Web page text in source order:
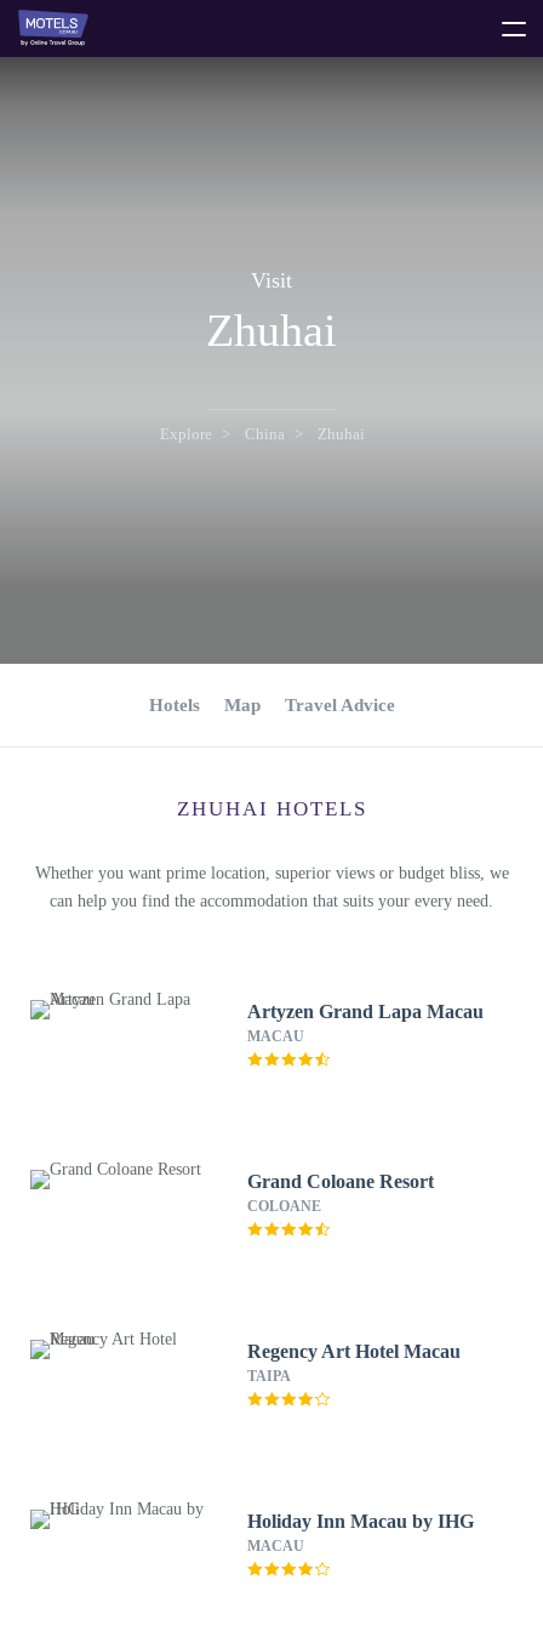
Visit
Zhuhai
Explore China Zhuhai
Hotels Map Travel Advice
ZHUHAI HOTELS
Whether you want prime location, superior views or budget bliss, we
can help you find the accommodation that suits your every need.
Artyzen Grand Lapa Macau
MACAU
Grand Coloane Resort
COLOANE
Regency Art Hotel Macau
TAIPA
Holiday Inn Macau by IHG
MACAU